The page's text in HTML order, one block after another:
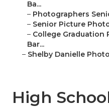
Ba...
– Photographers
– Senior Picture
– College Graduation
Bar...
– Shelby Danielle
High